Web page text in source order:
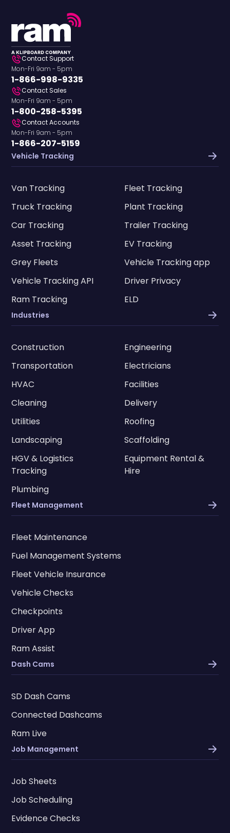
Contact Support
Mon-Fri 9am - 5pm
1-866-998-9335
Contact Sales
Mon-Fri 9am - 5pm
1-800-258-5395
Contact Accounts
Mon-Fri 9am - 5pm
1-866-207-5159
Vehicle Tracking
Van Tracking
Fleet Tracking
Truck Tracking
Plant Tracking
Car Tracking
Trailer Tracking
Asset Tracking
EV Tracking
Grey Fleets
Vehicle Tracking app
Vehicle Tracking API
Driver Privacy
Ram Tracking
ELD
Industries
Construction
Engineering
Transportation
Electricians
HVAC
Facilities
Cleaning
Delivery
Utilities
Roofing
Landscaping
Scaffolding
HGV & Logistics
Tracking
Equipment Rental &
Hire
Plumbing
Fleet Management
Fleet Maintenance
Fuel Management Systems
Fleet Vehicle Insurance
Vehicle Checks
Checkpoints
Driver App
Ram Assist
Dash Cams
SD Dash Cams
Connected Dashcams
Ram Live
Job Management
Job Sheets
Job Scheduling
Evidence Checks